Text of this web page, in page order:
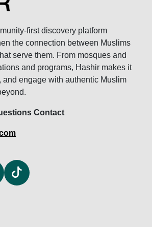
first discovery platform
the connection between Muslims
serve them. From mosques and
and programs, Hashir makes it
and engage with authentic Muslim
Contact